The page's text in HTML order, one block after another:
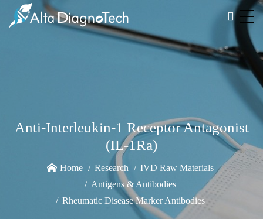
Anti-Interleukin-1 Receptor Antagonist
(IL-1Ra)
Home Research
IVD Raw Materials
Antigens & Antibodies
Rheumatic Disease Marker Antibodies